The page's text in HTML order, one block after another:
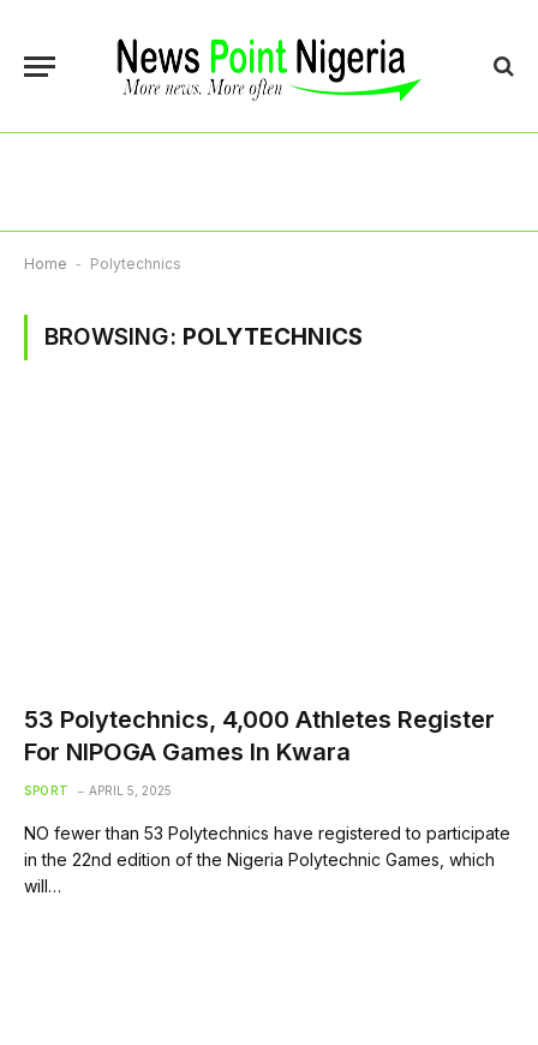
Home - Polytechnics
BROWSING: POLYTECHNICS
53 Polytechnics, 4,000 Athletes Register
For NIPOGA Games In Kwara
SPORT APRIL 5, 2025
NO fewer than 53 Polytechnics have registered to participate
in the 22nd edition of the Nigeria Polytechnic Games, which
will…